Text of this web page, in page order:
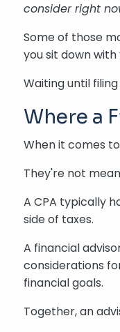
consider right
Some of those
you sit down
Waiting until
Where a
When it comes
They're not
A CPA typically
side of taxes.
A financial
considerations
financial goals.
Together, an